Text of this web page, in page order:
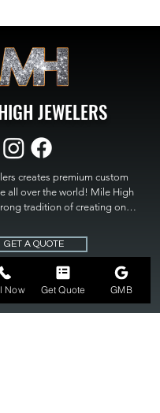
JEWELERS
creates premium custom
all over the world! Mile High
tradition of creating one
strives for perfection
fine custom jewelry. Mile High
the premier jeweler to
reality, so stop dreaming and
it to life at
GET A QUOTE
Now Get Quote GMB